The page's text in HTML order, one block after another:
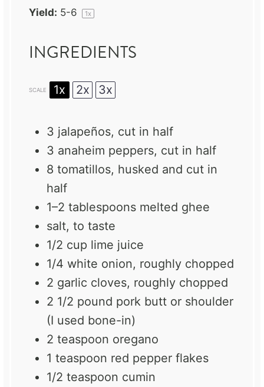
Yield: 5-6 1x
INGREDIENTS
SCALE 1x 2x 3x
3 jalapeños, cut in half
3 anaheim peppers, cut in half
8 tomatillos, husked and cut in
half
1–2 tablespoons melted ghee
salt, to taste
1/2 cup lime juice
1/4 white onion, roughly chopped
2 garlic cloves, roughly chopped
2 1/2 pound pork butt or shoulder
(I used bone-in)
2 teaspoon oregano
1 teaspoon red pepper flakes
1/2 teaspoon cumin